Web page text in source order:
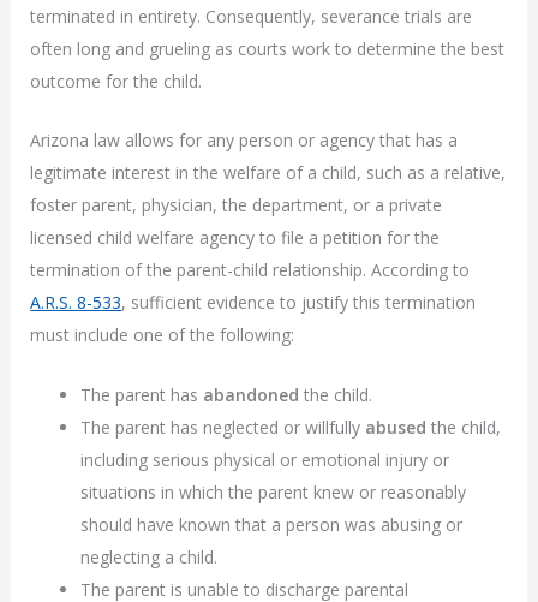
terminated in entirety. Consequently, severance trials are
often long and grueling as courts work to determine the best
outcome for the child.
Arizona law allows for any person or agency that has a
legitimate interest in the welfare of a child, such as a relative,
foster parent, physician, the department, or a private
licensed child welfare agency to file a petition for the
termination of the parent-child relationship. According to
A.R.S. 8-533, sufficient evidence to justify this termination
must include one of the following:
The parent has abandoned the child.
The parent has neglected or willfully abused the child,
including serious physical or emotional injury or
situations in which the parent knew or reasonably
should have known that a person was abusing or
neglecting a child.
The parent is unable to discharge parental